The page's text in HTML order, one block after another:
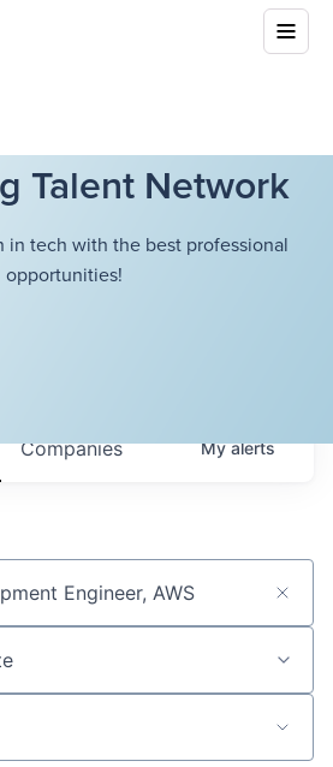
Talent Network
in tech with the best professional
opportunities!
Companies Myalerts
keyword